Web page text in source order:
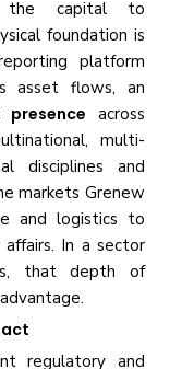
the capital to
foundation is
platform
asset flows, an
across
multi-
disciplines and
markets Grenew
and logistics to
affairs. In a sector
that depth of
regulatory and